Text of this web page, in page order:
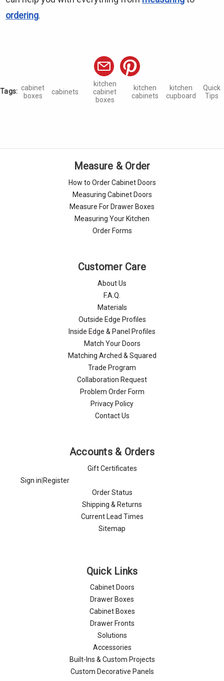
ordering.
Tags: cabinet
boxes
cabinets
kitchen
cabinet
boxes
kitchen
cabinets
kitchen
cupboard
Quick
Tips
Measure & Order
How to Order Cabinet Doors
Measuring Cabinet Doors
Measure For Drawer Boxes
Measuring Your Kitchen
Order Forms
Customer Care
About Us
F.A.Q.
Materials
Outside Edge Profiles
Inside Edge & Panel Profiles
Match Your Doors
Matching Arched & Squared
Trade Program
Collaboration Request
Problem Order Form
Privacy Policy
Contact Us
Accounts & Orders
Gift Certificates
Sign in|Register
Order Status
Shipping & Returns
Current Lead Times
Sitemap
Quick Links
Cabinet Doors
Drawer Boxes
Cabinet Boxes
Drawer Fronts
Solutions
Accessories
Built-Ins & Custom Projects
Custom Decorative Panels